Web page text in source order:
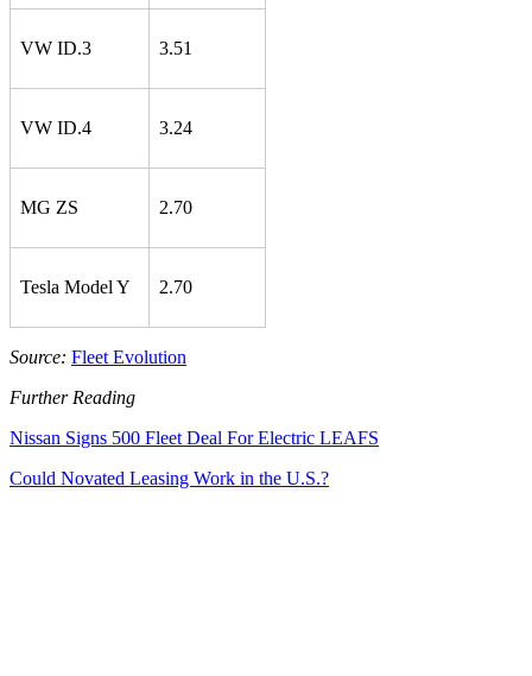
VW ID.3 3.51
VW ID.4 3.24
MG ZS 2.70
Tesla Model Y 2.70
Source: Fleet Evolution
Further Reading
Nissan Signs 500 Fleet Deal For Electric LEAFS
Could Novated Leasing Work in the U.S.?